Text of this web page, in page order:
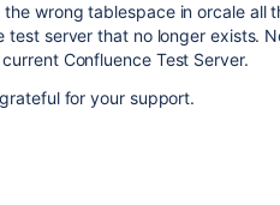
wrong tablespace in orcale all
test server that no longer exists.
Confluence Test Server.
for your support.